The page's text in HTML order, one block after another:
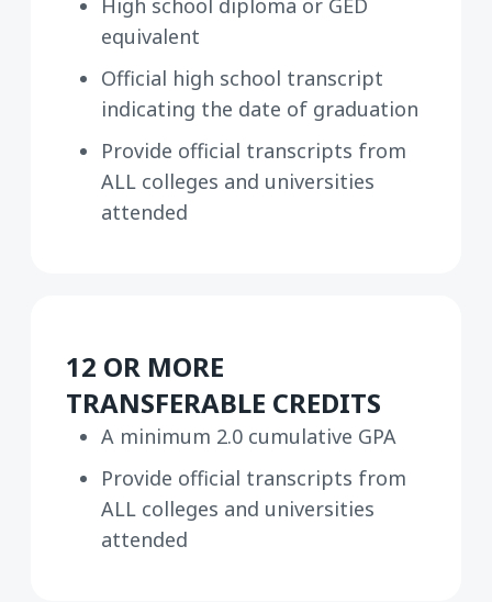
equivalent
Official high school transcript
indicating the date of graduation
Provide official transcripts from
ALL colleges and universities
attended
12 OR MORE
TRANSFERABLE CREDITS
A minimum 2.0 cumulative GPA
Provide official transcripts from
ALL colleges and universities
attended